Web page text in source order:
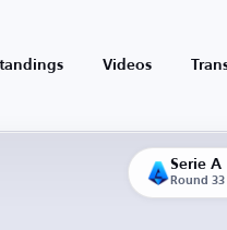
Videos
Serie A
Round